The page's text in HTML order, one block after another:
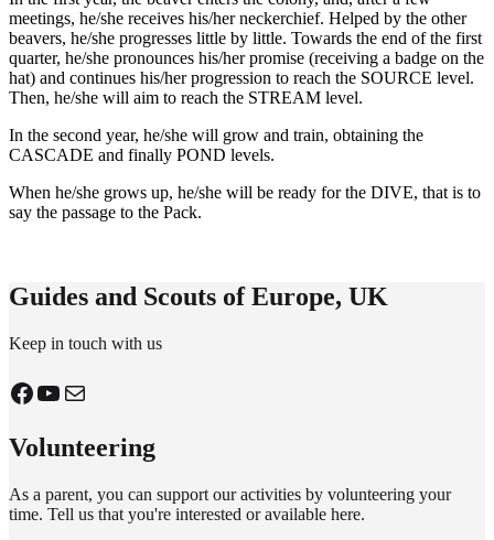
meetings, he/she receives his/her neckerchief. Helped by the other
beavers, he/she progresses little by little. Towards the end of the first
quarter, he/she pronounces his/her promise (receiving a badge on the
hat) and continues his/her progression to reach the SOURCE level.
Then, he/she will aim to reach the STREAM level.
In the second year, he/she will grow and train, obtaining the
CASCADE and finally POND levels.
When he/she grows up, he/she will be ready for the DIVE, that is to
say the passage to the Pack.
Guides and Scouts of Europe, UK
Keep in touch with us
Facebook
YouTube
Mail
Volunteering
As a parent, you can support our activities by volunteering your
time. Tell us that you're interested or available here.